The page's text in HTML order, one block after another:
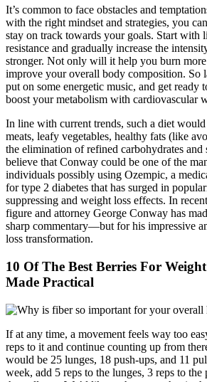
It’s common to face obstacles and
with the right mindset and strategies, you
stay on track towards your goals. Start with
resistance and gradually increase the
stronger. Not only will it help you burn
improve your overall body composition. So
put on some energetic music, and get ready
boost your metabolism with cardiovascular
In line with current trends, such a diet
meats, leafy vegetables, healthy fats (like
the elimination of refined carbohydrates and
believe that Conway could be one of the
individuals possibly using Ozempic, a
for type 2 diabetes that has surged in
suppressing and weight loss effects. In
figure and attorney George Conway has
sharp commentary—but for his impressive
loss transformation.
10 Of The Best Berries For
Made Practical
If at any time, a movement feels way too
reps to it and continue counting up from
would be 25 lunges, 18 push-ups, and 11
week, add 5 reps to the lunges, 3 reps to the